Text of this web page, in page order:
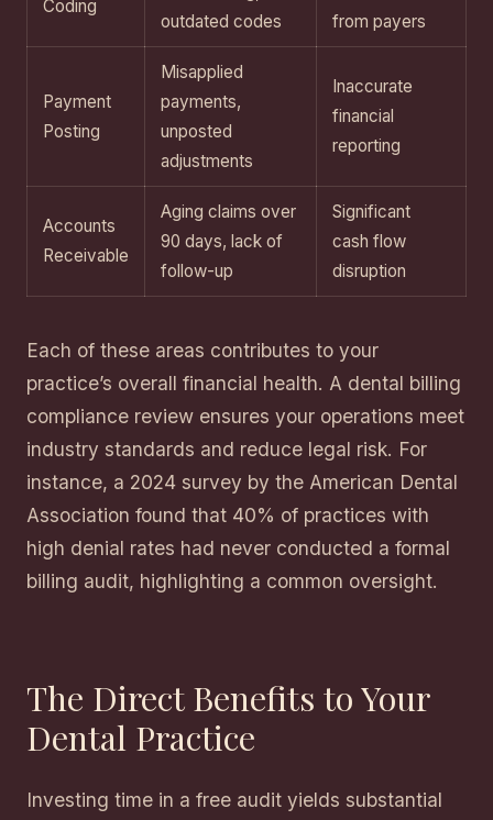
Coding
outdated codes
from payers
Payment
Posting
Misapplied
payments,
unposted
adjustments
Inaccurate
financial
reporting
Accounts
Receivable
Aging claims over
90 days, lack of
follow-up
Significant
cash flow
disruption
Each of these areas contributes to your
practice’s overall financial health. A dental billing
compliance review ensures your operations meet
industry standards and reduce legal risk. For
instance, a 2024 survey by the American Dental
Association found that 40% of practices with
high denial rates had never conducted a formal
billing audit, highlighting a common oversight.
The Direct Benefits to Your
Dental Practice
Investing time in a free audit yields substantial